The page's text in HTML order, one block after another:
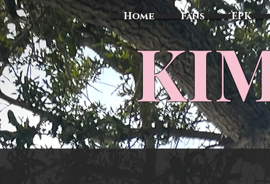
Home Fans EPK